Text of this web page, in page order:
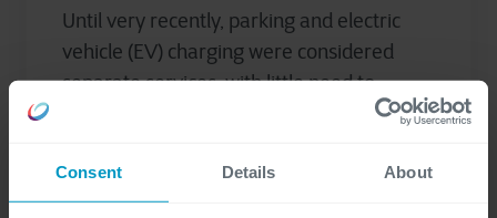
Consent Details About
Until very recently, parking and electric
vehicle (EV) charging were considered
separate services, with little need to
connect the two. After all, EVs have...
Javier Gutierrez Orozco